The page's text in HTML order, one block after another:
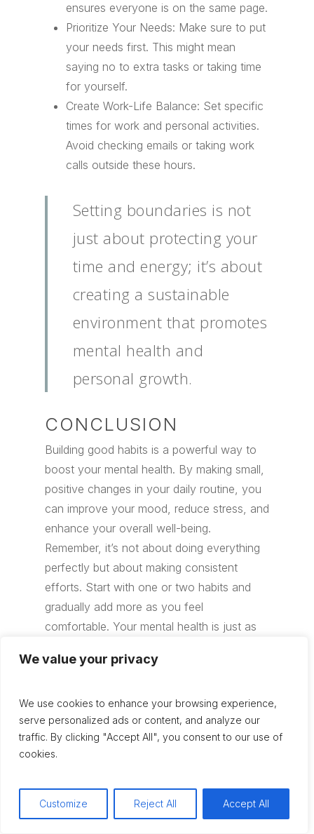
We value your privacy
We use cookies to enhance your browsing experience,
serve personalized ads or content, and analyze our
traffic. By clicking "Accept All", you consent to our use of
cookies.
Customize Reject All Accept All
ensures everyone is on the same page.
Prioritize Your Needs: Make sure to put
your needs first. This might mean
saying no to extra tasks or taking time
for yourself.
Create Work-Life Balance: Set specific
times for work and personal activities.
Avoid checking emails or taking work
calls outside these hours.
Setting boundaries is not
just about protecting your
time and energy; it’s about
creating a sustainable
environment that promotes
mental health and
personal growth.
CONCLUSION
Building good habits is a powerful way to
boost your mental health. By making small,
positive changes in your daily routine, you
can improve your mood, reduce stress, and
enhance your overall well-being.
Remember, it’s not about doing everything
perfectly but about making consistent
efforts. Start with one or two habits and
gradually add more as you feel
comfortable. Your mental health is just as
the time to nurture it. If you ever feel
for professional help. Taking care of your
mental health is a journey, and every step
you take is a step towards a happier,